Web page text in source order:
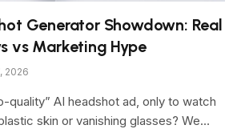
Generator Showdown: Real
vs Marketing Hype
2026
quality” AI headshot ad, only to watch
skin or vanishing glasses? We…